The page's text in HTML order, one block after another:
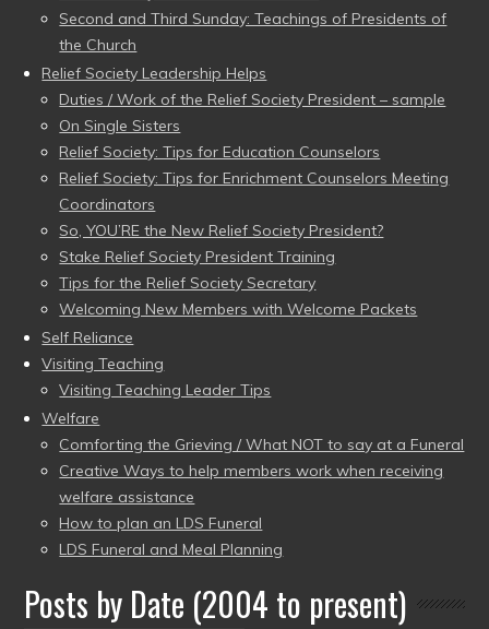
Second and Third Sunday: Teachings of Presidents of
the Church
Relief Society Leadership Helps
Duties / Work of the Relief Society President – sample
On Single Sisters
Relief Society: Tips for Education Counselors
Relief Society: Tips for Enrichment Counselors Meeting
Coordinators
So, YOU’RE the New Relief Society President?
Stake Relief Society President Training
Tips for the Relief Society Secretary
Welcoming New Members with Welcome Packets
Self Reliance
Visiting Teaching
Visiting Teaching Leader Tips
Welfare
Comforting the Grieving / What NOT to say at a Funeral
Creative Ways to help members work when receiving
welfare assistance
How to plan an LDS Funeral
LDS Funeral and Meal Planning
Posts by Date (2004 to present)